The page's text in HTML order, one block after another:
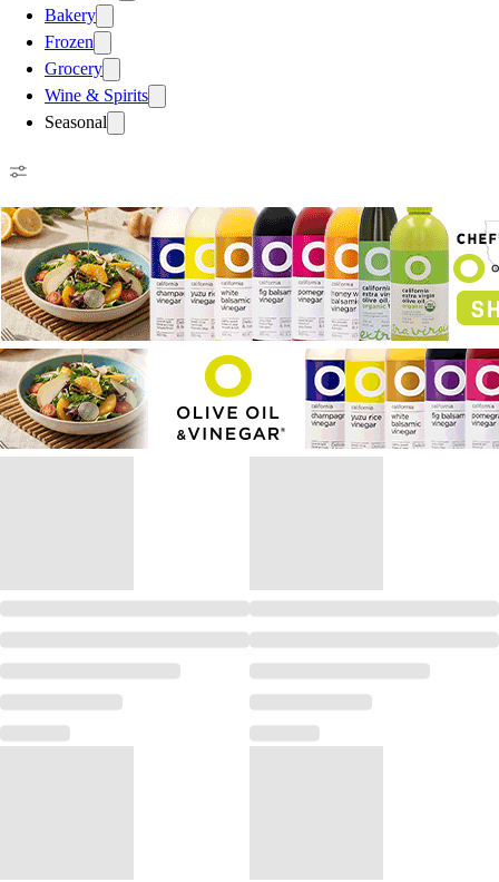
Bakery
Frozen
Grocery
Wine & Spirits
Seasonal